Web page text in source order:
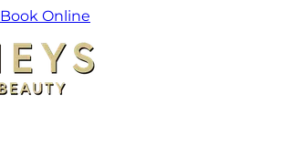
Book Online